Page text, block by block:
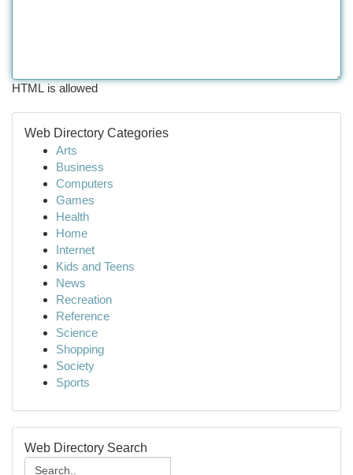
HTML is allowed
Web Directory Categories
Arts
Business
Computers
Games
Health
Home
Internet
Kids and Teens
News
Recreation
Reference
Science
Shopping
Society
Sports
Web Directory Search